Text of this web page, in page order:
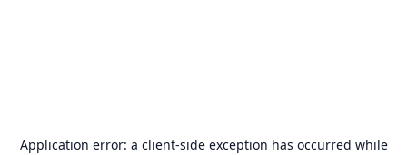
Application error: a client-side exception has occurred while